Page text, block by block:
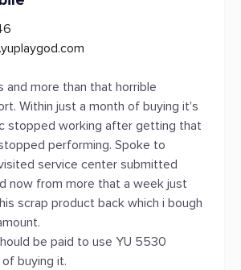
and more than that horrible
Within just a month of buying it's
stopped working after getting that
performing. Spoke to
service center submitted
now from more that a week just
scrap product back which i bough
be paid to use YU 5530
buying it.